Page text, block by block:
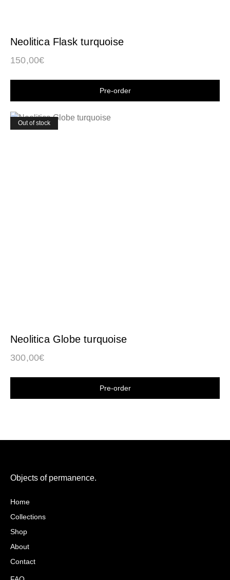
Neolitica Flask turquoise
150,00€
Shop now
Out of stock
Neolitica Globe turquoise
300,00€
Shop now
Caio Belfiori
Objects of permanence.
Home
Collections
Shop
About
Contact